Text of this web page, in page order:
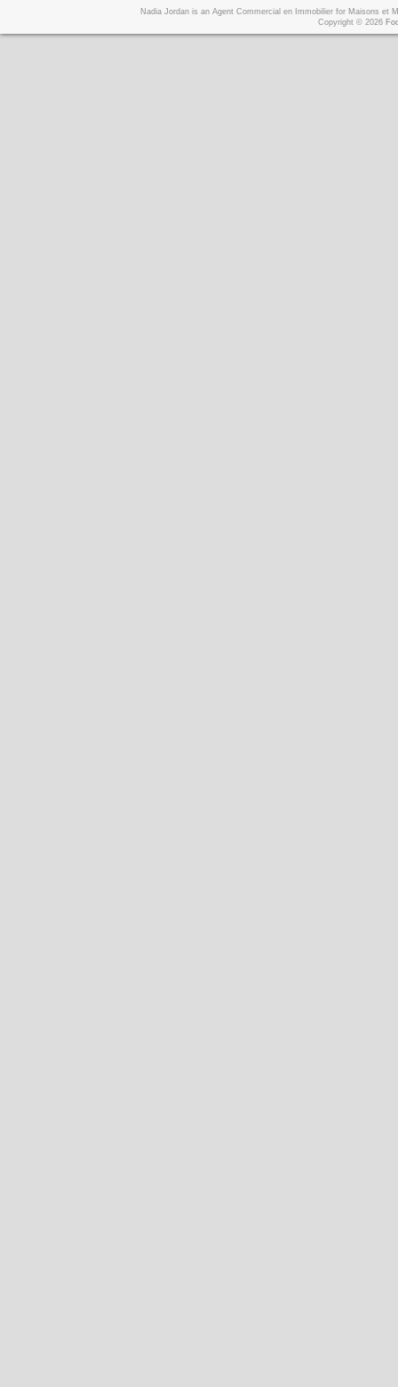
Nadia Jordan is an Agent Commercial en Immobilier for Maisons et
Copyright © 2026